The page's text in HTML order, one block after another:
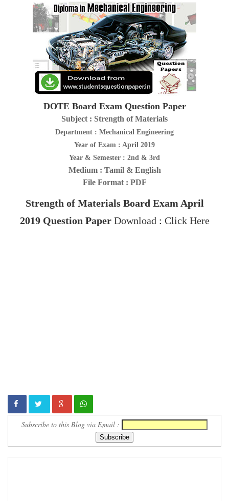
DOTE Board Exam Question Paper
Subject : Strength of Materials
Department : Mechanical Engineering
Year of Exam : April 2019
Year & Semester : 2nd & 3rd
Medium : Tamil & English
File Format : PDF
Strength of Materials Board Exam April
2019 Question Paper Download : Click Here
Subscribe to this Blog via Email :